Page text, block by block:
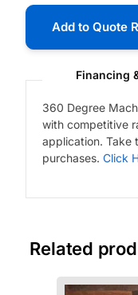
Add to Quote
Financing
360 Degree
with competitive
application. Take
purchases. Click
Related